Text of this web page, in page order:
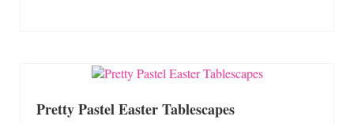
Pretty Pastel Easter Tablescapes